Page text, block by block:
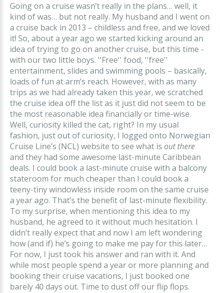
Going on a cruise wasn’t really in the plans… well, it
kind of was… but not really. My husband and I went on
a cruise back in 2013 – childless and free, and we loved
it! So, about a year ago we started kicking around an
idea of trying to go on another cruise, but this time -
with our two little boys. ''Free'' food, ''free''
entertainment, slides and swimming pools – basically,
loads of fun at arm’s reach. However, with as many
trips as we had already taken this year, we scratched
the cruise idea off the list as it just did not seem to be
the most reasonable idea financially or time-wise.
Well, curiosity killed the cat, right? In my usual
fashion, just out of curiosity, I logged onto Norwegian
Cruise Line’s (NCL) website to see what is out there
and they had some awesome last-minute Caribbean
deals. I could book a last-minute cruise with a balcony
stateroom for much cheaper than I could book a
teeny-tiny windowless inside room on the same cruise
a year ago. That’s the benefit of last-minute flexibility.
To my surprise, when mentioning this idea to my
husband, he agreed to it without much hesitation. I
didn’t really expect that and now I am left wondering
how (and if) he’s going to make me pay for this later…
For now, I just took his answer and ran with it. And
while most people spend a year or more planning and
booking their cruise vacations, I just booked one
barely 40 days out. Time to dust off our flip flops.